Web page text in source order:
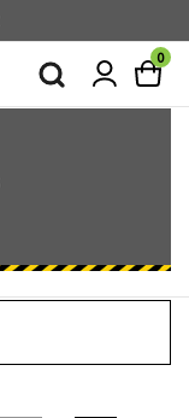
- Contact Us0